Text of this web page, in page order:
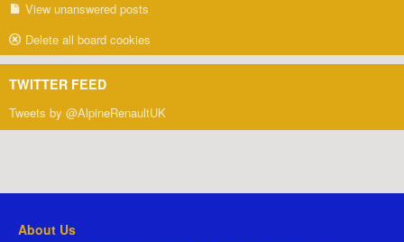
View unanswered posts
Delete all board cookies
TWITTER FEED
Tweets by @AlpineRenaultUK
About Us